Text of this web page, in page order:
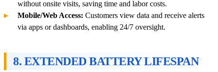
without onsite visits, saving time and labor costs.
Mobile/Web Access: Customers view data and receive alerts
via apps or dashboards, enabling 24/7 oversight.
8. EXTENDED BATTERY LIFESPAN